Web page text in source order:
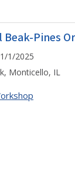
Beak-Pines
1/2025
Monticello, IL